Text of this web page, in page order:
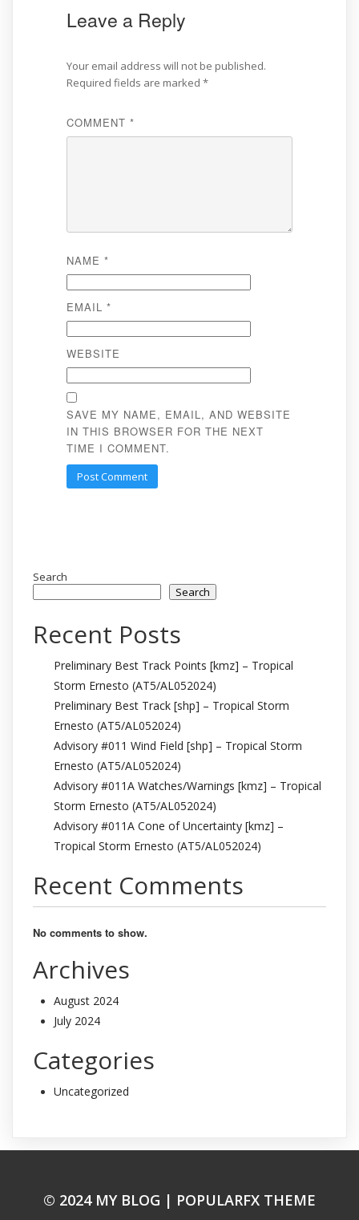
Leave a Reply
Your email address will not be published.
Required fields are marked *
COMMENT *
NAME *
EMAIL *
WEBSITE
SAVE MY NAME, EMAIL, AND WEBSITE
IN THIS BROWSER FOR THE NEXT
TIME I COMMENT.
Search
Search
Recent Posts
Preliminary Best Track Points [kmz] – Tropical
Storm Ernesto (AT5/AL052024)
Preliminary Best Track [shp] – Tropical Storm
Ernesto (AT5/AL052024)
Advisory #011 Wind Field [shp] – Tropical Storm
Ernesto (AT5/AL052024)
Advisory #011A Watches/Warnings [kmz] – Tropical
Storm Ernesto (AT5/AL052024)
Advisory #011A Cone of Uncertainty [kmz] –
Tropical Storm Ernesto (AT5/AL052024)
Recent Comments
No comments to show.
Archives
August 2024
July 2024
Categories
Uncategorized
© 2024 MY BLOG | POPULARFX THEME